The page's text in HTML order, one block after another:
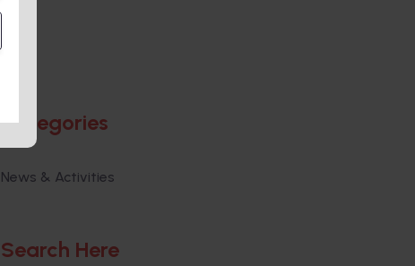
Categories
News & Activities
Search Here